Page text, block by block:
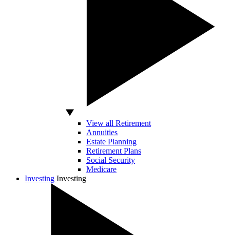
View all Retirement
Annuities
Estate Planning
Retirement Plans
Social Security
Medicare
Investing Investing